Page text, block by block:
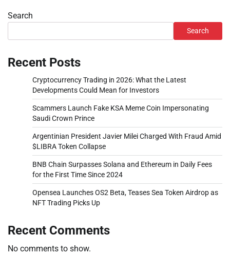
Search
Search
Recent Posts
Cryptocurrency Trading in 2026: What the Latest
Developments Could Mean for Investors
Scammers Launch Fake KSA Meme Coin Impersonating
Saudi Crown Prince
Argentinian President Javier Milei Charged With Fraud Amid
$LIBRA Token Collapse
BNB Chain Surpasses Solana and Ethereum in Daily Fees
for the First Time Since 2024
Opensea Launches OS2 Beta, Teases Sea Token Airdrop as
NFT Trading Picks Up
Recent Comments
No comments to show.